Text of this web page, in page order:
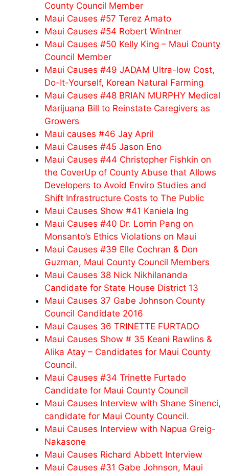
County Council Member
Maui Causes #57 Terez Amato
Maui Causes #54 Robert Wintner
Maui Causes #50 Kelly King – Maui County
Council Member
Maui Causes #49 JADAM Ultra-low Cost,
Do-It-Yourself, Korean Natural Farming
Maui Causes #48 BRIAN MURPHY Medical
Marijuana Bill to Reinstate Caregivers as
Growers
Maui causes #46 Jay April
Maui Causes #45 Jason Eno
Maui Causes #44 Christopher Fishkin on
the CoverUp of County Abuse that Allows
Developers to Avoid Enviro Studies and
Shift Infrastructure Costs to The Public
Maui Causes Show #41 Kaniela Ing
Maui Causes #40 Dr. Lorrin Pang on
Monsanto’s Ethics Violations on Maui
Maui Causes #39 Elle Cochran & Don
Guzman, Maui County Council Members
Maui Causes 38 Nick Nikhilananda
Candidate for State House District 13
Maui Causes 37 Gabe Johnson County
Council Candidate 2016
Maui Causes 36 TRINETTE FURTADO
Maui Causes Show # 35 Keani Rawlins &
Alika Atay – Candidates for Maui County
Council.
Maui Causes #34 Trinette Furtado
Candidate for Maui County Council
Maui Causes Interview with Shane Sinenci,
candidate for Maui County Council.
Maui Causes Interview with Napua Greig-
Nakasone
Maui Causes Richard Abbett Interview
Maui Causes #31 Gabe Johnson, Maui